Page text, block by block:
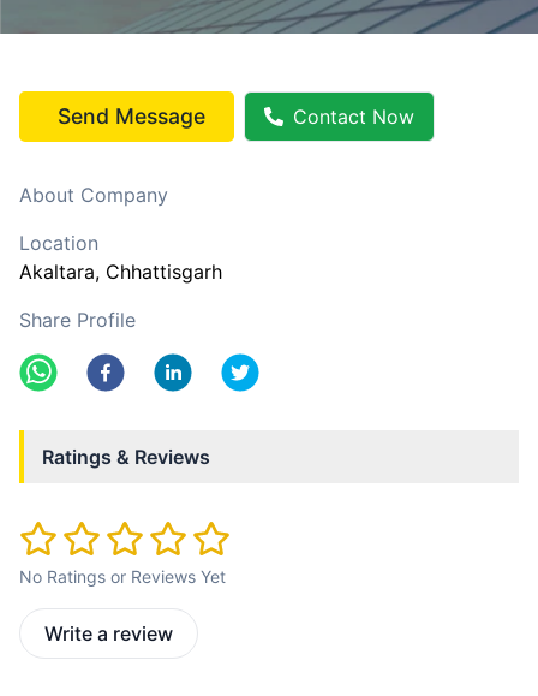
Send Message Contact Now
About Company
Location
Akaltara, Chhattisgarh
Share Profile
Ratings & Reviews
No Ratings or Reviews Yet
Write a review